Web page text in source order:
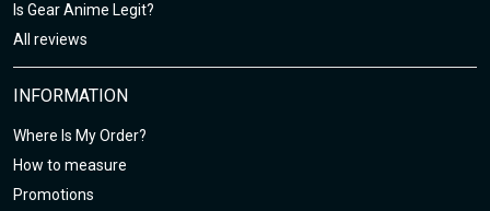
Is Gear Anime Legit?
All reviews
INFORMATION
Where Is My Order?
How to measure
Promotions